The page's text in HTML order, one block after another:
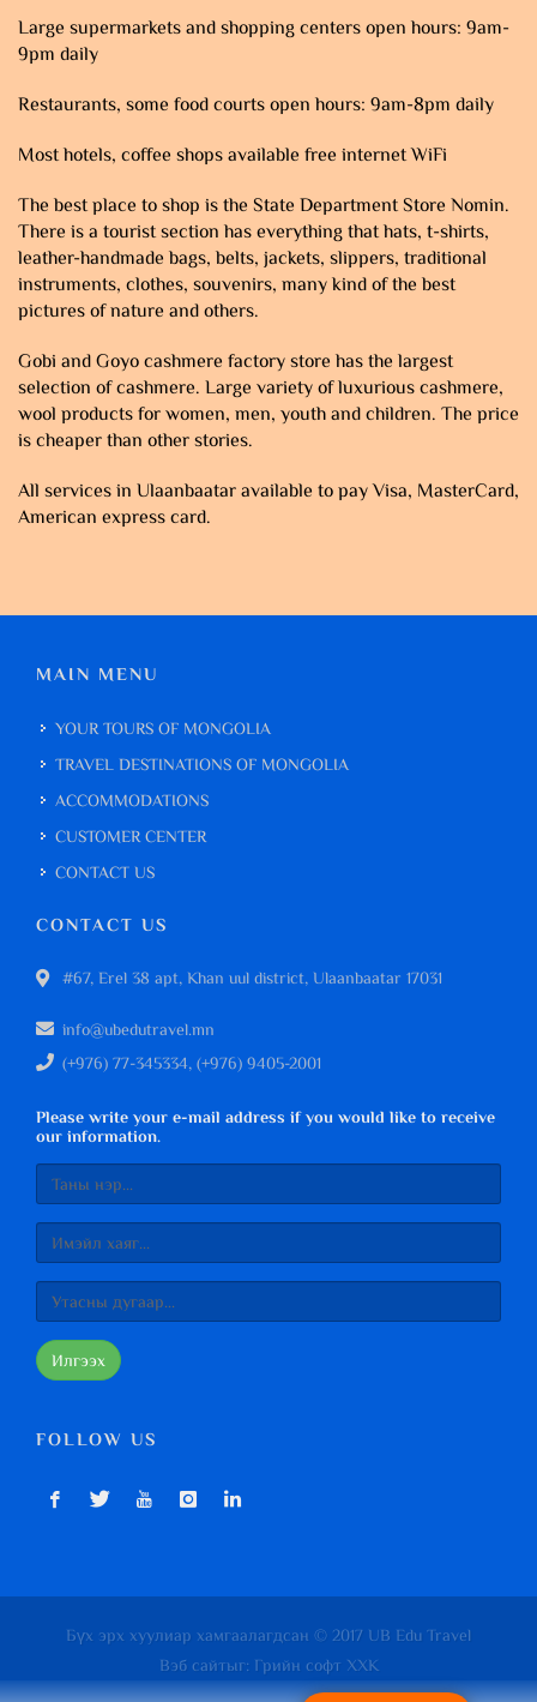
Large supermarkets and shopping centers open hours: 9am-
9pm daily
Restaurants, some food courts open hours: 9am-8pm daily
Most hotels, coffee shops available free internet WiFi
The best place to shop is the State Department Store Nomin.
There is a tourist section has everything that hats, t-shirts,
leather-handmade bags, belts, jackets, slippers, traditional
instruments, clothes, souvenirs, many kind of the best
pictures of nature and others.
Gobi and Goyo cashmere factory store has the largest
selection of cashmere. Large variety of luxurious cashmere,
wool products for women, men, youth and children. The price
is cheaper than other stories.
All services in Ulaanbaatar available to pay Visa, MasterCard,
American express card.
MAIN MENU
YOUR TOURS OF MONGOLIA
TRAVEL DESTINATIONS OF MONGOLIA
ACCOMMODATIONS
CUSTOMER CENTER
CONTACT US
CONTACT US
#67, Erel 38 apt, Khan uul district, Ulaanbaatar 17031
info@ubedutravel.mn
(+976) 77-345334, (+976) 9405-2001
Please write your e-mail address if you would like to receive
our information.
Илгээх
FOLLOW US
Бүх эрх хуулиар хамгаалагдсан © 2017 UB Edu Travel
Вэб сайтыг: Грийн софт ХХК